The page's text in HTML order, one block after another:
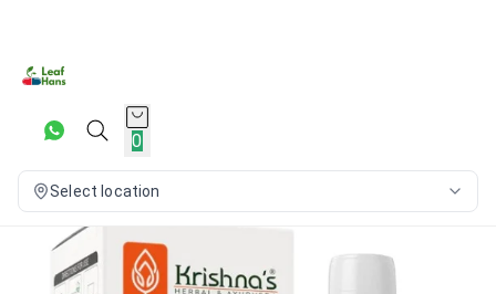
0
Select location